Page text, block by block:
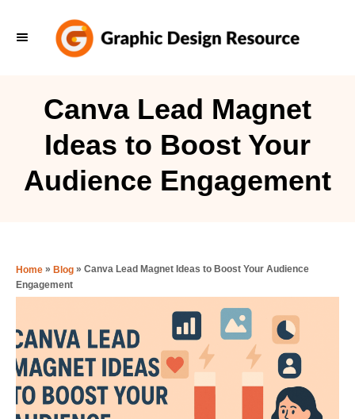
Canva Lead Magnet
Ideas to Boost Your
Audience Engagement
Home » Blog » Canva Lead Magnet Ideas to Boost Your Audience
Engagement